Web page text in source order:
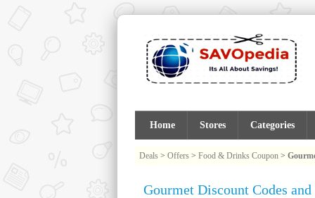
Home Stores Categories
Deals > Offers > Food & Drinks Coupon >
Gourmet Discount Codes and